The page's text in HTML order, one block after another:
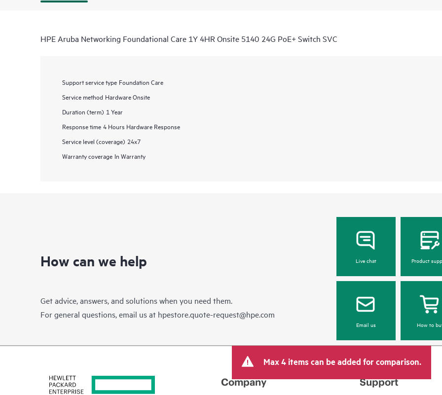
HPE Aruba Networking Foundational Care 1Y 4HR Onsite 5140 24G PoE+ Switch SVC
Support service type Foundation Care
Service method Hardware Onsite
Duration (term) 1 Year
Response time 4 Hours Hardware Response
Service level (coverage) 24x7
Warranty coverage In Warranty
How can we help
Get advice, answers, and solutions when you need them.
For general questions, email us at hpestore.quote-request@hpe.com
Live chat Product
Email us How to
Max 4 items can be added for comparison.
Company Support